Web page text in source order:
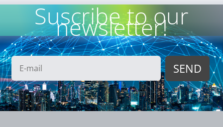
Suscribe to our
newsletter!